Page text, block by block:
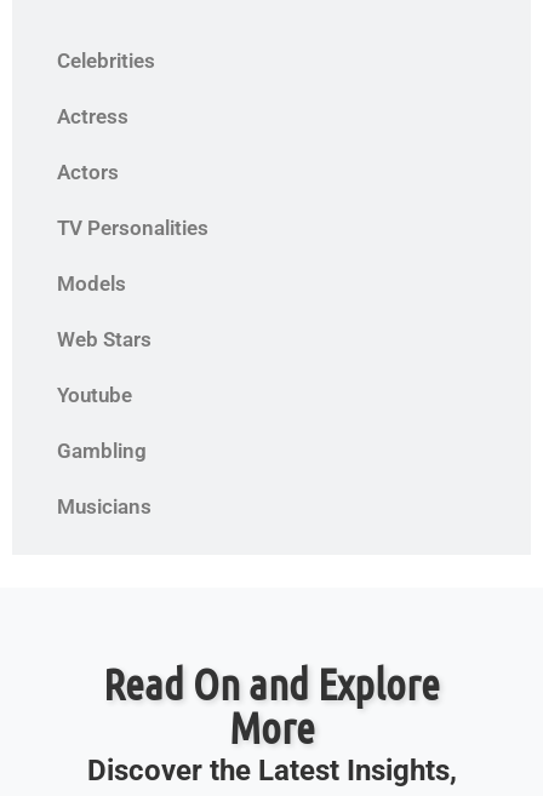
Celebrities
Actress
Actors
TV Personalities
Models
Web Stars
Youtube
Gambling
Musicians
Read On and Explore
More
Discover the Latest Insights,